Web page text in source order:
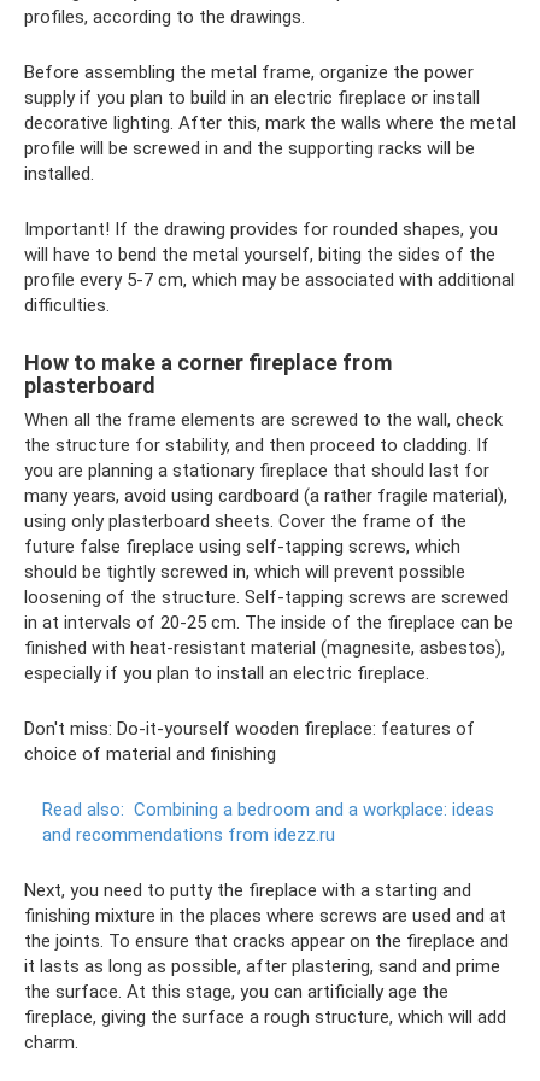
profiles, according to the drawings.
Before assembling the metal frame, organize the power
supply if you plan to build in an electric fireplace or install
decorative lighting. After this, mark the walls where the metal
profile will be screwed in and the supporting racks will be
installed.
Important! If the drawing provides for rounded shapes, you
will have to bend the metal yourself, biting the sides of the
profile every 5-7 cm, which may be associated with additional
difficulties.
How to make a corner fireplace from
plasterboard
When all the frame elements are screwed to the wall, check
the structure for stability, and then proceed to cladding. If
you are planning a stationary fireplace that should last for
many years, avoid using cardboard (a rather fragile material),
using only plasterboard sheets. Cover the frame of the
future false fireplace using self-tapping screws, which
should be tightly screwed in, which will prevent possible
loosening of the structure. Self-tapping screws are screwed
in at intervals of 20-25 cm. The inside of the fireplace can be
finished with heat-resistant material (magnesite, asbestos),
especially if you plan to install an electric fireplace.
Don't miss: Do-it-yourself wooden fireplace: features of
choice of material and finishing
Read also: Combining a bedroom and a workplace: ideas
and recommendations from idezz.ru
Next, you need to putty the fireplace with a starting and
finishing mixture in the places where screws are used and at
the joints. To ensure that cracks appear on the fireplace and
it lasts as long as possible, after plastering, sand and prime
the surface. At this stage, you can artificially age the
fireplace, giving the surface a rough structure, which will add
charm.